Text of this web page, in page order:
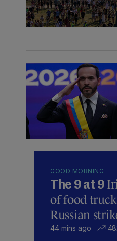
GOOD MORNING
The 9 at 9
of food
Russian
44 mins ago